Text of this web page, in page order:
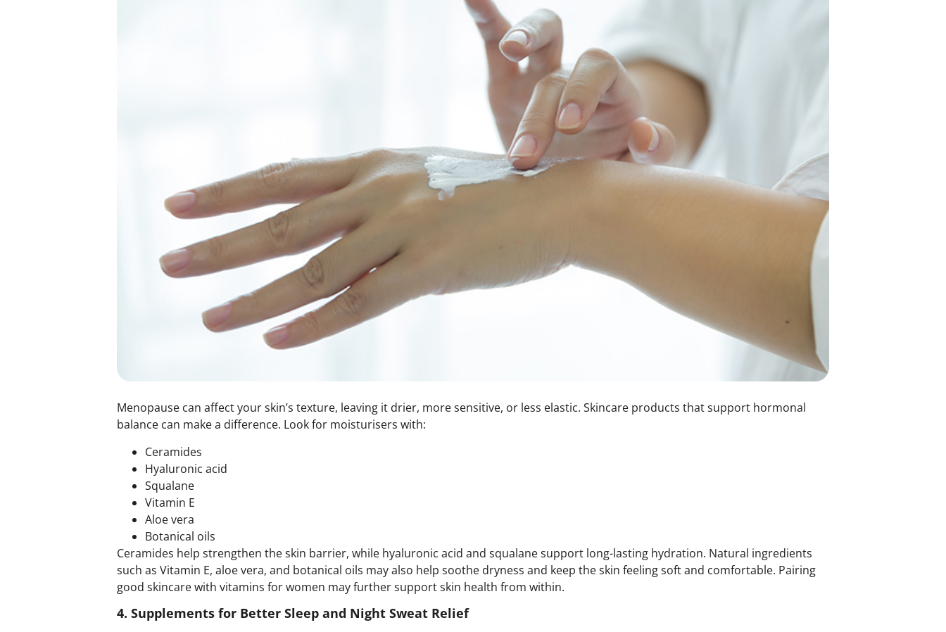
Menopause can affect your skin’s texture, leaving it drier, more sensitive, or less elastic. Skincare products that support hormonal
balance can make a difference. Look for moisturisers with:
Ceramides
Hyaluronic acid
Squalane
Vitamin E
Aloe vera
Botanical oils
Ceramides help strengthen the skin barrier, while hyaluronic acid and squalane support long-lasting hydration. Natural ingredients
such as Vitamin E, aloe vera, and botanical oils may also help soothe dryness and keep the skin feeling soft and comfortable. Pairing
good skincare with vitamins for women may further support skin health from within.
4. Supplements for Better Sleep and Night Sweat Relief